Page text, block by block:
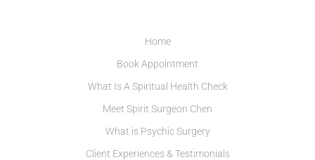
Home
Book Appointment
What Is A Spiritual Health Check
Meet Spirit Surgeon Chen
What is Psychic Surgery
Client Experiences & Testimonials